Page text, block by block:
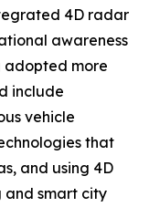
4D radar
awareness
adopted more
include
vehicle
that
and using 4D
smart city